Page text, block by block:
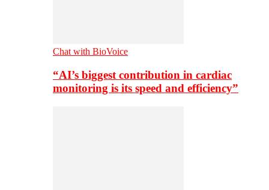
Chat with BioVoice
“AI’s biggest contribution in cardiac
monitoring is its speed and efficiency”